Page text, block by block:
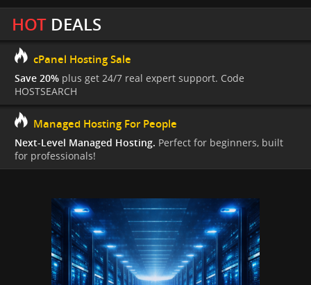
HOTDEALS
cPanel Hosting Sale
Save 20% plus get 24/7 real expert support. Code
HOSTSEARCH
Managed Hosting For People
Next-Level Managed Hosting. Perfect for beginners, built
for professionals!